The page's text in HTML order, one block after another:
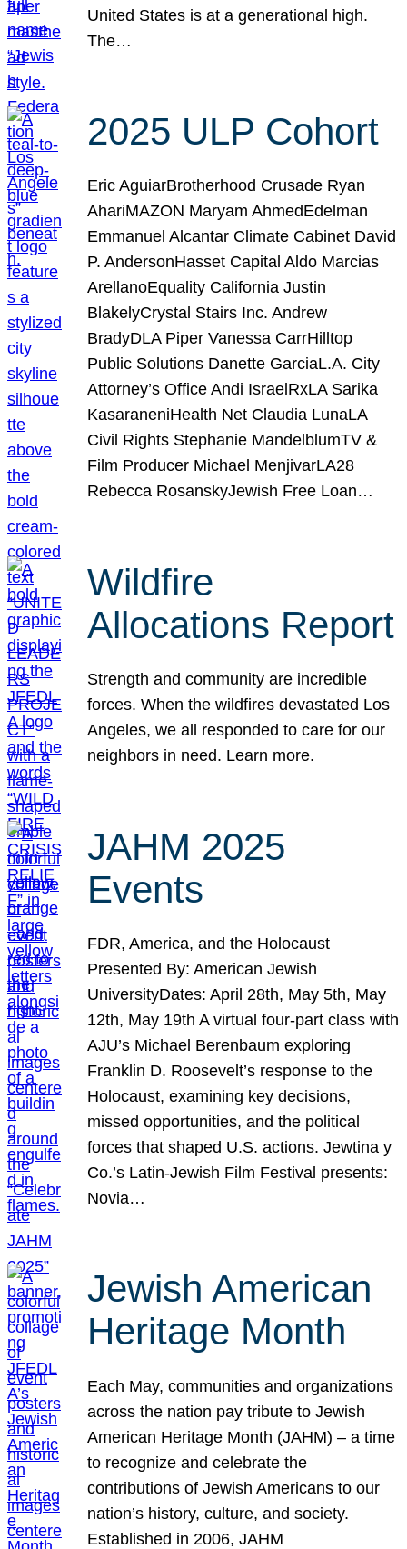
United States is at a generational high.
The…
2025 ULP Cohort
Eric AguiarBrotherhood Crusade Ryan
AhariMAZON Maryam AhmedEdelman
Emmanuel Alcantar Climate Cabinet David
P. AndersonHasset Capital Aldo Marcias
ArellanoEquality California Justin
BlakelyCrystal Stairs Inc. Andrew
BradyDLA Piper Vanessa CarrHilltop
Public Solutions Danette GarciaL.A. City
Attorney’s Office Andi IsraelRxLA Sarika
KasaraneniHealth Net Claudia LunaLA
Civil Rights Stephanie MandelblumTV &
Film Producer Michael MenjivarLA28
Rebecca RosanskyJewish Free Loan…
Wildfire
Allocations Report
Strength and community are incredible
forces. When the wildfires devastated Los
Angeles, we all responded to care for our
neighbors in need. Learn more.
JAHM 2025
Events
FDR, America, and the Holocaust
Presented By: American Jewish
UniversityDates: April 28th, May 5th, May
12th, May 19th A virtual four-part class with
AJU’s Michael Berenbaum exploring
Franklin D. Roosevelt’s response to the
Holocaust, examining key decisions,
missed opportunities, and the political
forces that shaped U.S. actions. Jewtina y
Co.’s Latin-Jewish Film Festival presents:
Novia…
Jewish American
Heritage Month
Each May, communities and organizations
across the nation pay tribute to Jewish
American Heritage Month (JAHM) – a time
to recognize and celebrate the
contributions of Jewish Americans to our
nation’s history, culture, and society.
Established in 2006, JAHM